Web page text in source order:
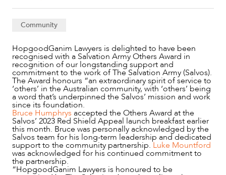
SERVICES
Community
HopgoodGanim Lawyers is delighted to have been
recognised with a Salvation Army Others Award in
recognition of our longstanding support and
commitment to the work of The Salvation Army (Salvos).
The Award honours “an extraordinary spirit of service to
‘others’ in the Australian community, with ‘others’ being
a word that’s underpinned the Salvos’ mission and work
since its foundation.
Bruce Humphrys accepted the Others Award at the
Salvos’ 2023 Red Shield Appeal launch breakfast earlier
this month. Bruce was personally acknowledged by the
Salvos team for his long-term leadership and dedicated
support to the community partnership.Luke Mountford
was acknowledged for his continued commitment to
the partnership.
“HopgoodGanim Lawyers is honoured to be